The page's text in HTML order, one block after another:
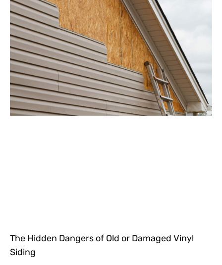
The Hidden Dangers of Old or Damaged Vinyl
Siding